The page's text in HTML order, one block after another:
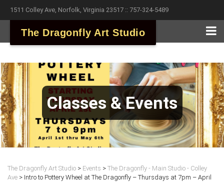
1511 Colley Ave, Norfolk, Virginia 23517 :: 757-324-5489
The Dragonfly Art Studio
Classes & Events
The Dragonfly Art Studio > Events > The Dragonfly - Main Studio - Colley
Ave > Intro to Pottery Wheel at The Dragonfly – Thursdays at 7pm – April